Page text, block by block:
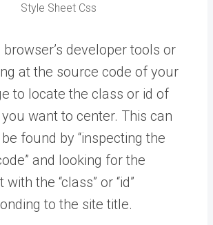
Style Sheet Css
browser’s developer tools or
at the source code of your
to locate the class or id of
want to center. This can
found by “inspecting the
and looking for the
the “class” or “id”
to the site title.